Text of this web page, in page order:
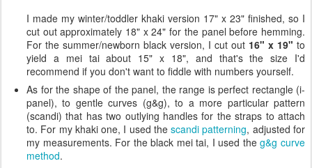
I made my winter/toddler khaki version 17" x 23" finished, so I
cut out approximately 18" x 24" for the panel before hemming.
For the summer/newborn black version, I cut out 16" x 19" to
yield a mei tai about 15" x 18", and that's the size I'd
recommend if you don't want to fiddle with numbers yourself.
As for the shape of the panel, the range is perfect rectangle (i-
panel), to gentle curves (g&g), to a more particular pattern
(scandi) that has two outlying handles for the straps to attach
to. For my khaki one, I used thescandi patterning, adjusted for
my measurements. For the black mei tai, I used theg&g curve
method.